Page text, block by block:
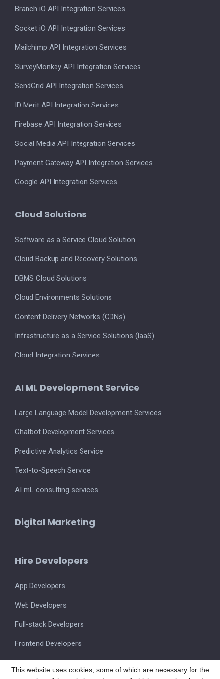
Branch iO API Integration Services
Socket iO API Integration Services
Mailchimp API Integration Services
SurveyMonkey API Integration Services
SendGrid API Integration Services
ID Merit API Integration Services
Firebase API Integration Services
Social Media API Integration Services
Payment Gateway API Integration Services
Google API Integration Services
Cloud Solutions
Software as a Service Cloud Solution
Cloud Backup and Recovery Solutions
DBMS Cloud Solutions
Cloud Environments Solutions
Content Delivery Networks (CDNs)
Infrastructure as a Service Solutions (IaaS)
Cloud Integration Services
AI ML Development Service
Large Language Model Development Services
Chatbot Development Services
Predictive Analytics Service
Text-to-Speech Service
AI mL consulting services
Digital Marketing
Hire Developers
App Developers
Web Developers
Full-stack Developers
Frontend Developers
Backend Developers
This website uses cookies, some of which are necessary for the